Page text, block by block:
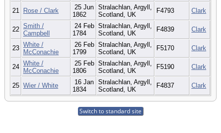
21 Rose / Clark
25 Jun
1862
Stralachlan, Argyll,
Scotland, UK
F4793 Clark
22 Smith /
Campbell
24 Feb
1784
Stralachlan, Argyll,
Scotland, UK
F4839 Clark
23 White /
McConachie
26 Feb
1799
Stralachlan, Argyll,
Scotland, UK
F5170 Clark
24 White /
McConachie
25 Feb
1806
Stralachlan, Argyll,
Scotland, UK
F5190 Clark
25 Wier / White
16 Jan
1834
Stralachlan, Argyll,
Scotland, UK
F4837 Clark
Switch to standard site